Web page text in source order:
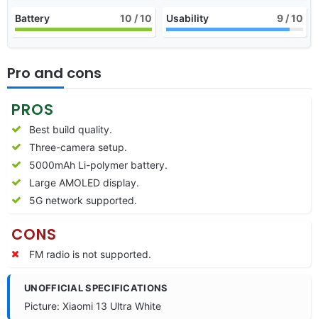
Battery 10 / 10 Usability 9 / 10
Pro and cons
PROS
Best build quality.
Three-camera setup.
5000mAh Li-polymer battery.
Large AMOLED display.
5G network supported.
CONS
FM radio is not supported.
UNOFFICIAL SPECIFICATIONS
Picture: Xiaomi 13 Ultra White